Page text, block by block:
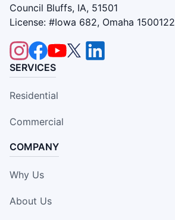
Council Bluffs, IA, 51501
License: #Iowa 682, Omaha 1500122
SERVICES
Residential
Commercial
COMPANY
Why Us
About Us